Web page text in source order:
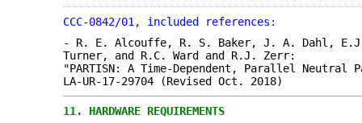
CCC-0842/01, included references:
- R. E. Alcouffe, R. S. Baker, J. A. Dahl,
Turner, and R.C. Ward and R.J. Zerr:
"PARTISN: A Time-Dependent, Parallel Neutral
LA-UR-17-29704 (Revised Oct. 2018)
11. HARDWARE REQUIREMENTS